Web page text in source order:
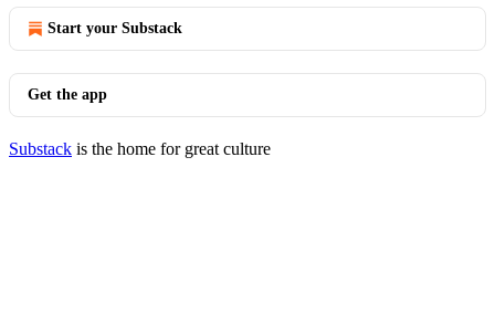
Start your Substack
Get the app
Substack is the home for great culture